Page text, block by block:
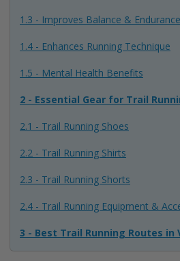
1.3 - Improves Balance & Endurance
1.4 - Enhances Running Technique
1.5 - Mental Health Benefits
2 - Essential Gear for Trail
2.1 - Trail Running Shoes
2.2 - Trail Running Shirts
2.3 - Trail Running Shorts
2.4 - Trail Running Equipment &
3 - Best Trail Running Routes in